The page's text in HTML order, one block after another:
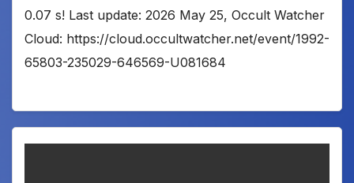
0.07 s! Last update: 2026 May 25, Occult Watcher
Cloud: https://cloud.occultwatcher.net/event/1992-
65803-235029-646569-U081684